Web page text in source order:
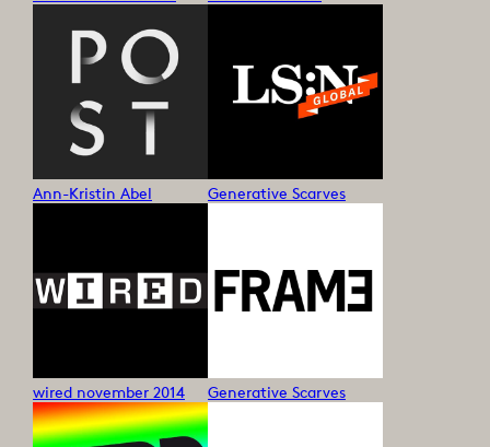
Ann-Kristin Abel Generative Scarves
wired november 2014 Generative Scarves